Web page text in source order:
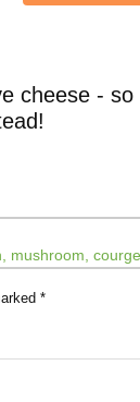
cheese -
mushroom,
*